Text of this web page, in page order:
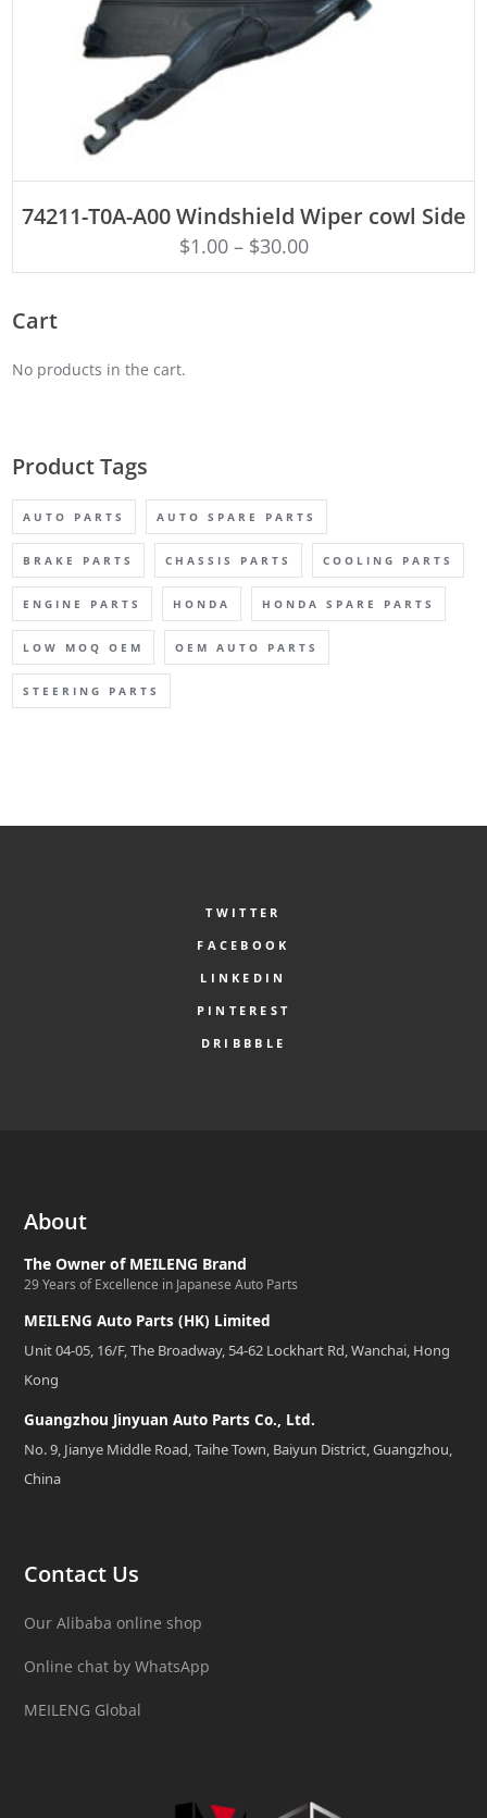
74211-T0A-A00 Windshield Wiper cowl Side
$1.00– $30.00
Cart
No products in the cart.
Product Tags
AUTO PARTS AUTO SPARE PARTS
BRAKE PARTS CHASSIS PARTS COOLING PARTS
ENGINE PARTS HONDA HONDA SPARE PARTS
LOW MOQ OEM OEM AUTO PARTS
STEERING PARTS
TWITTER
FACEBOOK
LINKEDIN
PINTEREST
DRIBBBLE
About
The Owner of MEILENG Brand
29 Years of Excellence in Japanese Auto Parts
MEILENG Auto Parts (HK) Limited
Unit 04-05, 16/F, The Broadway, 54-62 Lockhart Rd, Wanchai, Hong
Kong
Guangzhou Jinyuan Auto Parts Co., Ltd.
No. 9, Jianye Middle Road, Taihe Town, Baiyun District, Guangzhou,
China
Contact Us
Our Alibaba online shop
Online chat by WhatsApp
MEILENG Global